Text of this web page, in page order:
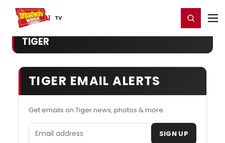
TV
Home For You Register/Login
TIGER
TIGER EMAIL ALERTS
Get emails on Tiger news, photos & more.
Email address SIGN UP